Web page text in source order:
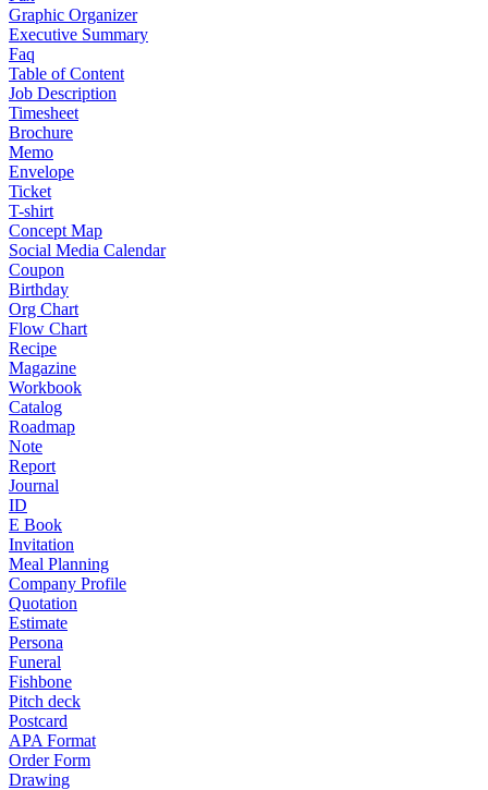
Graphic Organizer
Executive Summary
Faq
Table of Content
Job Description
Timesheet
Brochure
Memo
Envelope
Ticket
T-shirt
Concept Map
Social Media Calendar
Coupon
Birthday
Org Chart
Flow Chart
Recipe
Magazine
Workbook
Catalog
Roadmap
Note
Report
Journal
ID
E Book
Invitation
Meal Planning
Company Profile
Quotation
Estimate
Persona
Funeral
Fishbone
Pitch deck
Postcard
APA Format
Order Form
Drawing